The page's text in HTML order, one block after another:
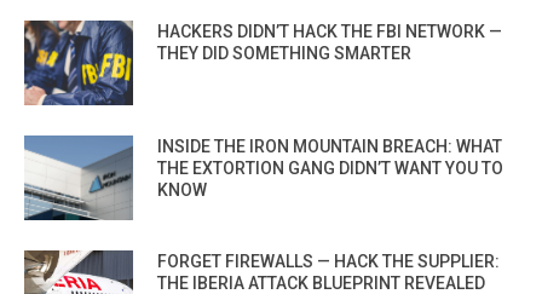
HACKERS DIDN’T HACK THE FBI NETWORK —
THEY DID SOMETHING SMARTER
INSIDE THE IRON MOUNTAIN BREACH: WHAT
THE EXTORTION GANG DIDN’T WANT YOU TO
KNOW
FORGET FIREWALLS — HACK THE SUPPLIER:
THE IBERIA ATTACK BLUEPRINT REVEALED